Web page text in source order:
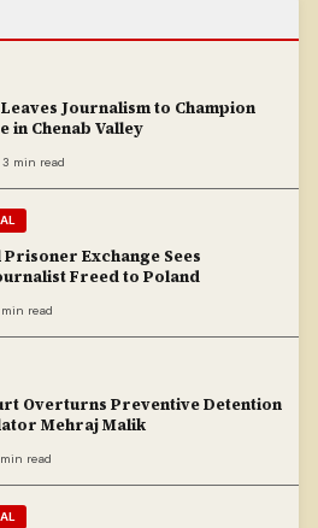
Journalism to Champion
in Chenab Valley
3 min read
Exchange Sees
Freed to Poland
read
Overturns Preventive Detention
Mehraj Malik
read